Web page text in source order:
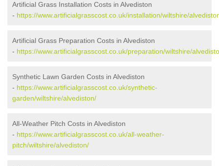
Artificial Grass Installation Costs in Alvediston
- https://www.artificialgrasscost.co.uk/installation/wiltshire/
Artificial Grass Preparation Costs in Alvediston
- https://www.artificialgrasscost.co.uk/preparation/wiltshire/
Synthetic Lawn Garden Costs in Alvediston
- https://www.artificialgrasscost.co.uk/synthetic-
garden/wiltshire/alvediston/
All-Weather Pitch Costs in Alvediston
- https://www.artificialgrasscost.co.uk/all-weather-
pitch/wiltshire/alvediston/